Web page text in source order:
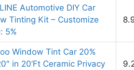
Automotive DIY Car
Tinting Kit – Customize
5%
Window Tint Car 20%
in 20’Ft Ceramic Privacy